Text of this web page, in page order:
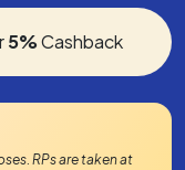
5%Cashback
RPs are taken at